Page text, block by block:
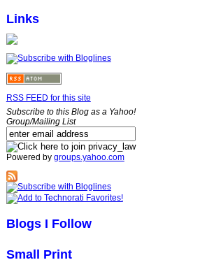
Links
RSS FEED for this site
Subscribe to this Blog as a Yahoo!
Group/Mailing List
Powered by groups.yahoo.com
Blogs I Follow
Small Print